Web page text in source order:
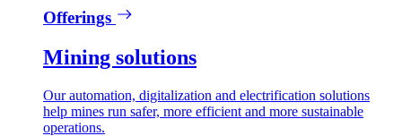
Offerings
Mining solutions
Our automation, digitalization and electrification solutions
help mines run safer, more efficient and more sustainable
operations.